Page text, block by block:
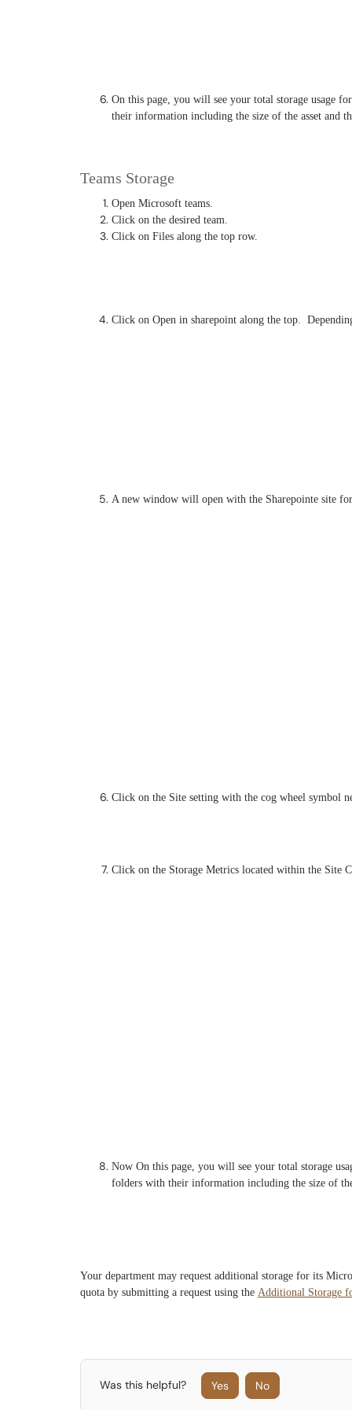
On this page, you will see your total storage usage
their information including the size of the asset and
Teams Storage
Open Microsoft teams.
Click on the desired team.
Click on Files along the top row.
Click on Open in sharepoint along the top.
A new window will open with the Sharepointe site
Click on the Site setting with the cog wheel symbol
Click on the Storage Metrics located within the Site
Now On this page, you will see your total storage
folders with their information including the size of
Your department may request additional storage for its
quota by submitting a request using the Additional Storage
Was this helpful? Yes No